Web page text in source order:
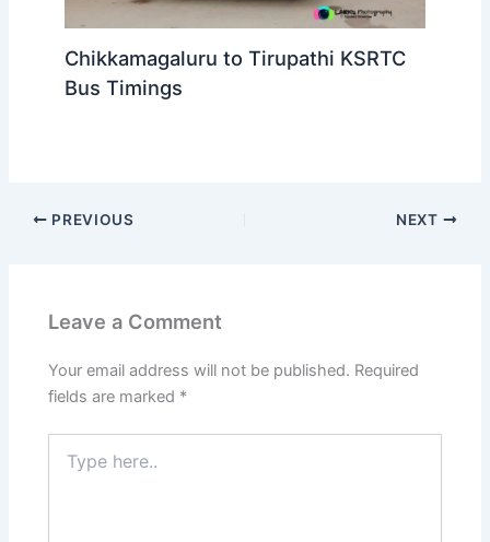
Chikkamagaluru to Tirupathi KSRTC
Bus Timings
PREVIOUS NEXT
Leave a Comment
Your email address will not be published. Required
fields are marked *
here..